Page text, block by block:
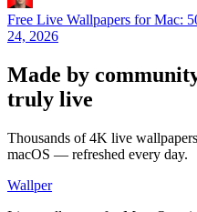
Free Live Wallpapers for Mac:
24, 2026
Made by
truly live
Thousands of 4K live
macOS — refreshed every day.
Wallper